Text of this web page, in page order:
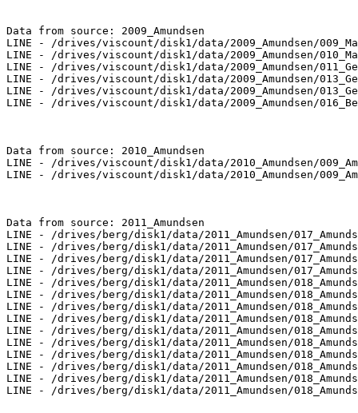
Data from source: 2009_Amundsen
LINE - /drives/viscount/disk1/data/2009_Amundsen/
LINE - /drives/viscount/disk1/data/2009_Amundsen/
LINE - /drives/viscount/disk1/data/2009_Amundsen/
LINE - /drives/viscount/disk1/data/2009_Amundsen/
LINE - /drives/viscount/disk1/data/2009_Amundsen/
LINE - /drives/viscount/disk1/data/2009_Amundsen/
Data from source: 2010_Amundsen
LINE - /drives/viscount/disk1/data/2010_Amundsen/
LINE - /drives/viscount/disk1/data/2010_Amundsen/
Data from source: 2011_Amundsen
LINE - /drives/berg/disk1/data/2011_Amundsen/
LINE - /drives/berg/disk1/data/2011_Amundsen/
LINE - /drives/berg/disk1/data/2011_Amundsen/
LINE - /drives/berg/disk1/data/2011_Amundsen/
LINE - /drives/berg/disk1/data/2011_Amundsen/
LINE - /drives/berg/disk1/data/2011_Amundsen/
LINE - /drives/berg/disk1/data/2011_Amundsen/
LINE - /drives/berg/disk1/data/2011_Amundsen/
LINE - /drives/berg/disk1/data/2011_Amundsen/
LINE - /drives/berg/disk1/data/2011_Amundsen/
LINE - /drives/berg/disk1/data/2011_Amundsen/
LINE - /drives/berg/disk1/data/2011_Amundsen/
LINE - /drives/berg/disk1/data/2011_Amundsen/
LINE - /drives/berg/disk1/data/2011_Amundsen/